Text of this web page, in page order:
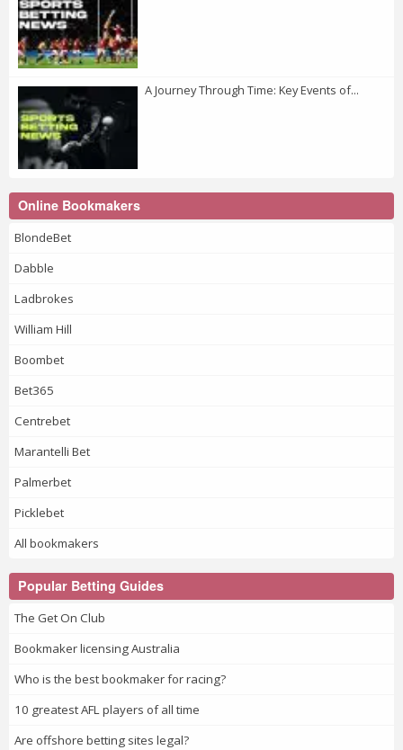
A Journey Through Time: Key Events of...
Online Bookmakers
BlondeBet
Dabble
Ladbrokes
William Hill
Boombet
Bet365
Centrebet
Marantelli Bet
Palmerbet
Picklebet
All bookmakers
Popular Betting Guides
The Get On Club
Bookmaker licensing Australia
Who is the best bookmaker for racing?
10 greatest AFL players of all time
Are offshore betting sites legal?